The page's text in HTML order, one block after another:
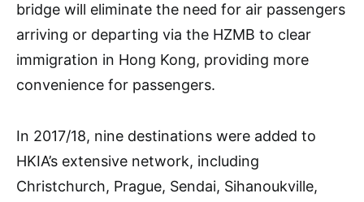
bridge will eliminate the need for air passengers
arriving or departing via the HZMB to clear
immigration in Hong Kong, providing more
convenience for passengers.
In 2017/18, nine destinations were added to
HKIA’s extensive network, including
Christchurch, Prague, Sendai, Sihanoukville,